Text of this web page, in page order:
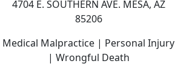
4704 E. SOUTHERN AVE. MESA, AZ
85206
Medical Malpractice | Personal Injury
| Wrongful Death